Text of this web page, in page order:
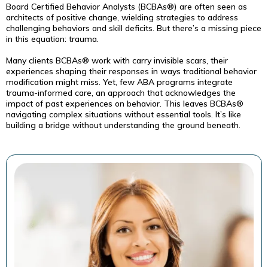
Board Certified Behavior Analysts (BCBAs®) are often seen as
architects of positive change, wielding strategies to address
challenging behaviors and skill deficits. But there’s a missing piece
in this equation: trauma.
Many clients BCBAs® work with carry invisible scars, their
experiences shaping their responses in ways traditional behavior
modification might miss. Yet, few ABA programs integrate
trauma-informed care, an approach that acknowledges the
impact of past experiences on behavior. This leaves BCBAs®
navigating complex situations without essential tools. It’s like
building a bridge without understanding the ground beneath.